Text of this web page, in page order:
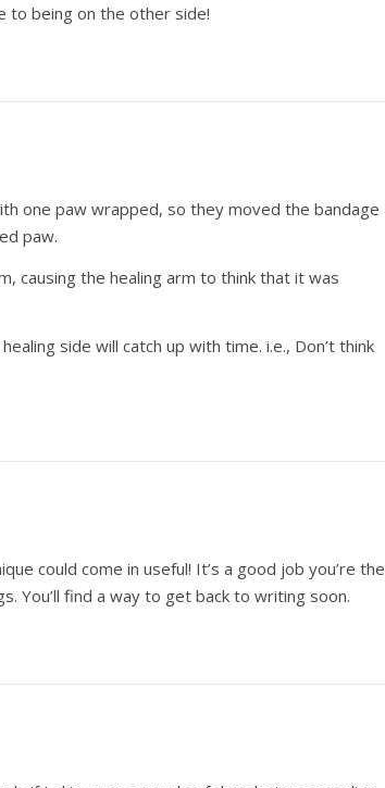
to being on the other side!
one paw wrapped, so they moved the bandage
paw.
causing the healing arm to think that it was
side will catch up with time. i.e., Don’t think
could come in useful! It’s a good job you’re the
You’ll find a way to get back to writing soon.